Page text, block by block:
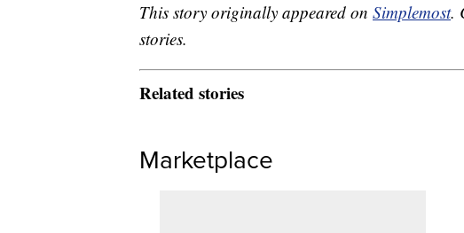
This story originally appeared on Simplemost.
stories.
Related stories
Marketplace